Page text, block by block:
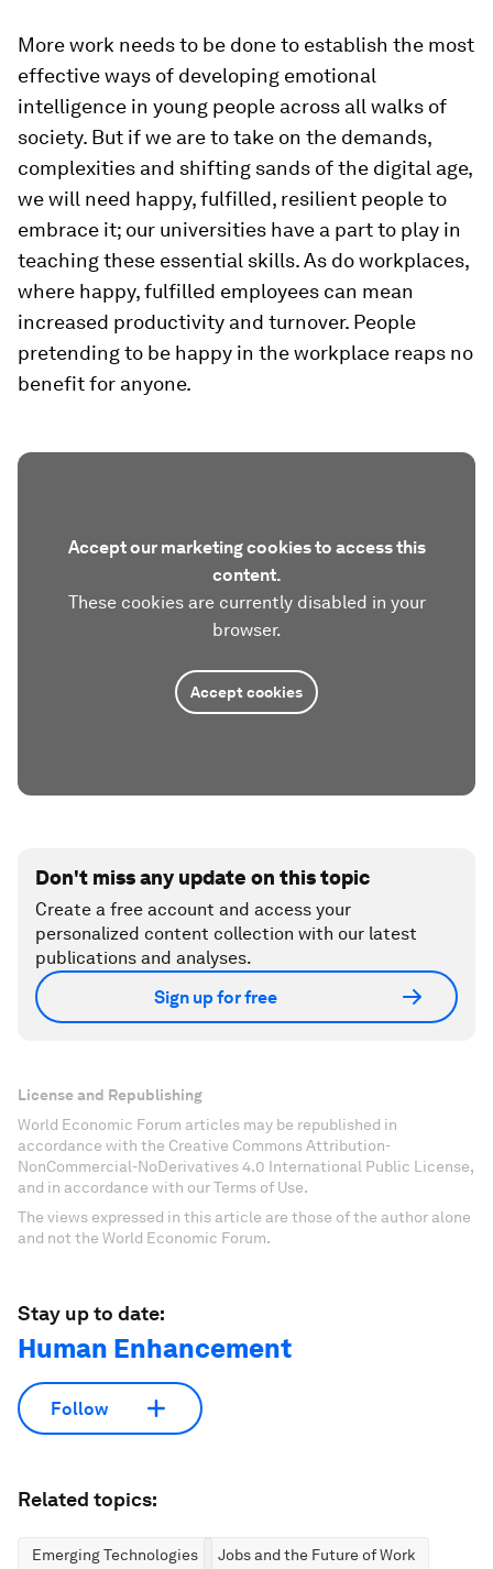
More work needs to be done to establish the most
effective ways of developing emotional
intelligence in young people across all walks of
society. But if we are to take on the demands,
complexities and shifting sands of the digital age,
we will need happy, fulfilled, resilient people to
embrace it; our universities have a part to play in
teaching these essential skills. As do workplaces,
where happy, fulfilled employees can mean
increased productivity and turnover. People
pretending to be happy in the workplace reaps no
benefit for anyone.
Accept our marketing cookies to access this
content.
These cookies are currently disabled in your
browser.
Accept cookies
Don't miss any update on this topic
Create a free account and access your
personalized content collection with our latest
publications and analyses.
Sign up for free
License and Republishing
World Economic Forum articles may be republished in
accordance with the Creative Commons Attribution-
NonCommercial-NoDerivatives 4.0 International Public License,
and in accordance with our Terms of Use.
The views expressed in this article are those of the author alone
and not the World Economic Forum.
Stay up to date:
Human Enhancement
Follow
Related topics:
Emerging Technologies Jobs and the Future of Work